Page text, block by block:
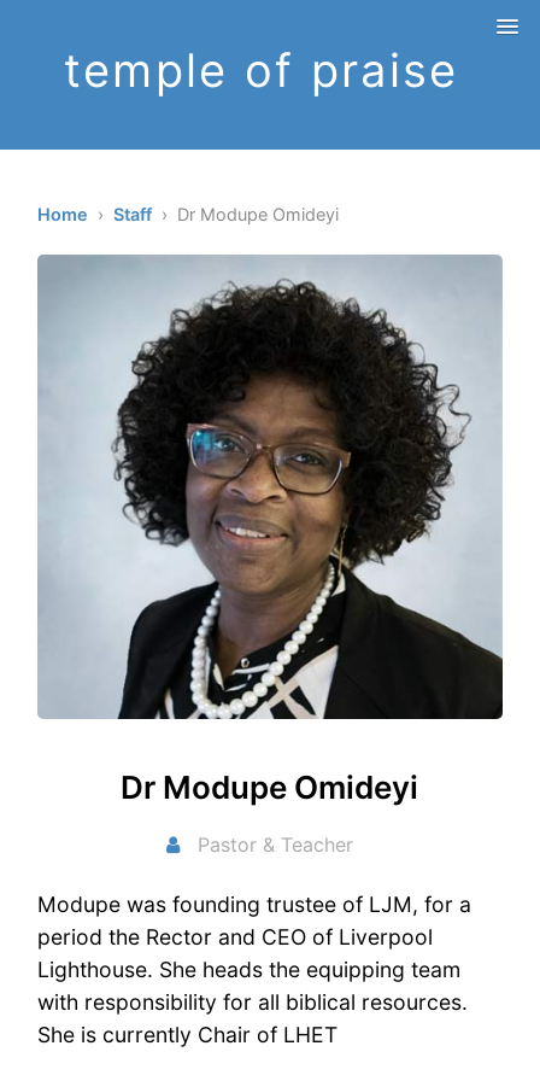
temple of praise
Home ›Staff› Dr Modupe Omideyi
Dr Modupe Omideyi
Pastor & Teacher
Modupe was founding trustee of LJM, for a
period the Rector and CEO of Liverpool
Lighthouse. She heads the equipping team
with responsibility for all biblical resources.
She is currently Chair of LHET